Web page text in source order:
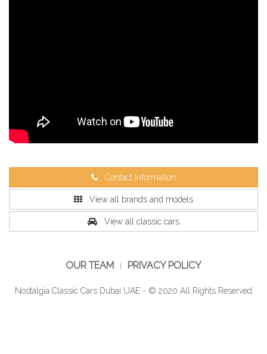
Contact Information
View all brands and models
View all classic cars
OUR TEAM PRIVACY POLICY
Nostalgia Classic Cars Dubai UAE - © 2020 All Rights Reserved